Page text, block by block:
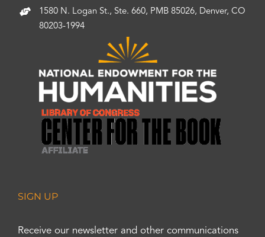
1580 N. Logan St., Ste. 660, PMB 85026, Denver, CO
80203-1994
SIGN UP
Receive our newsletter and other communications